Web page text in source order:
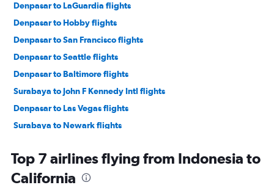
Denpasar to LaGuardia flights
Denpasar to Hobby flights
Denpasar to San Francisco flights
Denpasar to Seattle flights
Denpasar to Baltimore flights
Surabaya to John F Kennedy Intl flights
Denpasar to Las Vegas flights
Surabaya to Newark flights
Denpasar to Dulles Intl flights
Denpasar to New Orleans flights
Top 7 airlines flying from Indonesia to
California